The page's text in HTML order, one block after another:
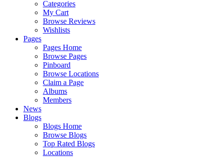
Categories
My Cart
Browse Reviews
Wishlists
Pages
Pages Home
Browse Pages
Pinboard
Browse Locations
Claim a Page
Albums
Members
News
Blogs
Blogs Home
Browse Blogs
Top Rated Blogs
Locations